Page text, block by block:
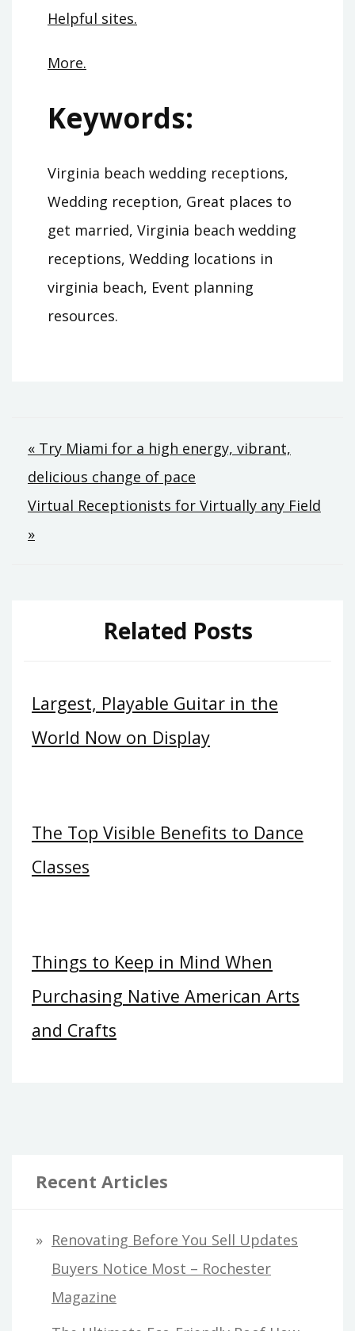
Helpful sites.
More.
Keywords:
Virginia beach wedding receptions,
Wedding reception, Great places to
get married, Virginia beach wedding
receptions, Wedding locations in
virginia beach, Event planning
resources.
Post
navigation
« Try Miami for a high energy, vibrant,
delicious change of pace
Virtual Receptionists for Virtually any Field
»
Related Posts
Largest, Playable Guitar in the
World Now on Display
The Top Visible Benefits to Dance
Classes
Things to Keep in Mind When
Purchasing Native American Arts
and Crafts
Recent Articles
Renovating Before You Sell Updates
Buyers Notice Most – Rochester
Magazine